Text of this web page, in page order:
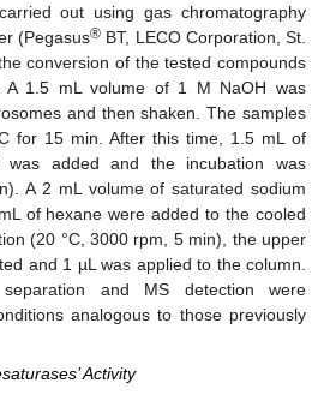
out using gas chromatography
(Pegasus® BT, LECO Corporation, St.
conversion of the tested compounds
A 1.5 mL volume of 1 M NaOH was
and then shaken. The samples
for 15 min. After this time, 1.5 mL of
was added and the incubation was
A 2 mL volume of saturated sodium
of hexane were added to the cooled
(20 °C, 3000 rpm, 5 min), the upper
and 1 µL was applied to the column.
separation and MS detection were
analogous to those previously
Activity